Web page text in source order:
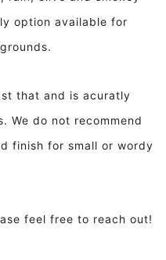
option available for
that and is acuratly
We do not recommend
finish for small or wordy
feel free to reach out!